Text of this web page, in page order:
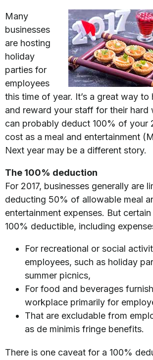
Many
businesses
are hosting
holiday
parties for
employees
this time of year. It’s a great way to
and reward your staff for their hard
can probably deduct 100% of your
cost as a meal and entertainment
Next year may be a different story.
The 100% deduction
For 2017, businesses generally are
deducting 50% of allowable meal
entertainment expenses. But
100% deductible, including
For recreational or social
employees, such as holiday
summer picnics,
For food and beverages
workplace primarily for
That are excludable from
as de minimis fringe benefits.
There is one caveat for a 100%